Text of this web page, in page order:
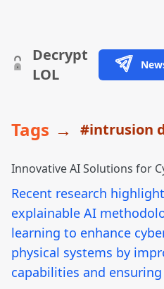
skip to content
Decrypt
LOL
Tags → #intrusion
Innovative AI Solutions for
Recent research
explainable AI
learning to enhance
physical systems by
capabilities and